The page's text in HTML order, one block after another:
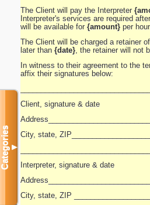
The Client will pay the Interpreter
Interpreter's services are required
will be available for {amount} per hour.
The Client will be charged a retainer of
later than {date} , the retainer will not
In witness to their agreement to the
affix their signatures below:
Client, signature & date
City, state,
Interpreter, signature & date
City, state, ZIP
Categories▼